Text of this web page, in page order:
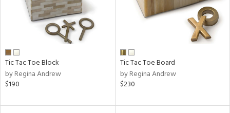
Tic Tac Toe Block
by Regina Andrew
$190
Tic Tac Toe Board
by Regina Andrew
$230